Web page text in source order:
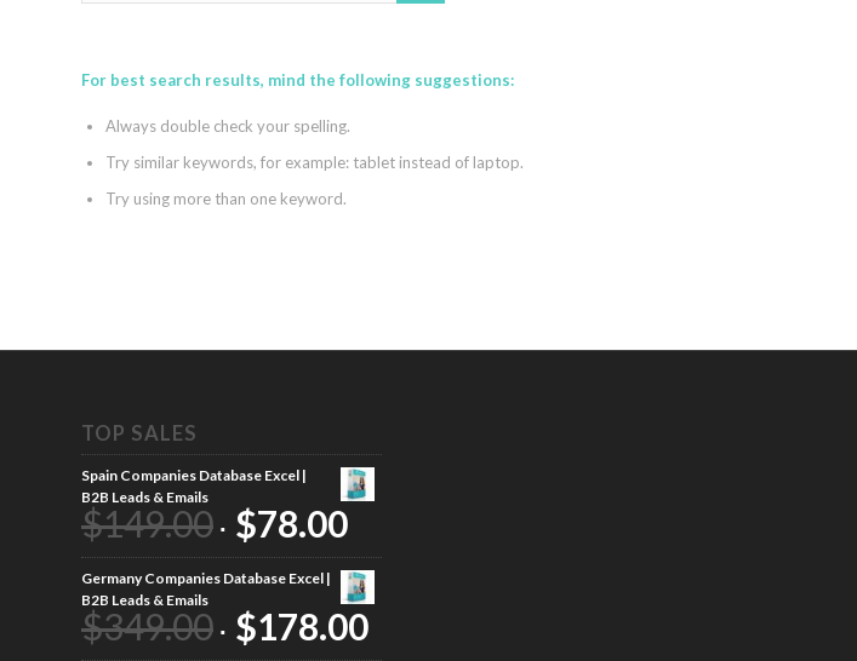
For best search results, mind the following suggestions:
Always double check your spelling.
Try similar keywords, for example: tablet instead of laptop.
Try using more than one keyword.
TOP SALES
Spain Companies Database Excel |
B2B Leads & Emails
$149.00 $78.00
Germany Companies Database Excel |
B2B Leads & Emails
$349.00 $178.00